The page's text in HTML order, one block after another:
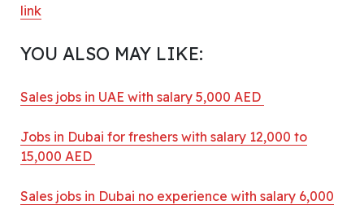
link
YOU ALSO MAY LIKE:
Sales jobs in UAE with salary 5,000 AED
Jobs in Dubai for freshers with salary 12,000 to
15,000 AED
Sales jobs in Dubai no experience with salary 6,000